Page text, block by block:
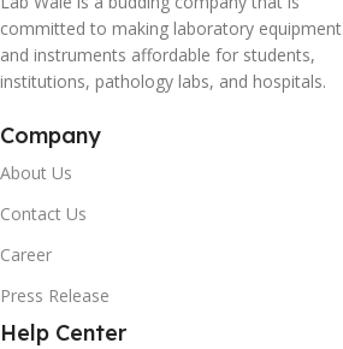
committed to making laboratory equipment
and instruments affordable for students,
institutions, pathology labs, and hospitals.
Company
About Us
Contact Us
Career
Press Release
Help Center